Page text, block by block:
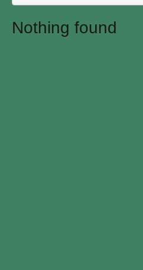
Nothing found